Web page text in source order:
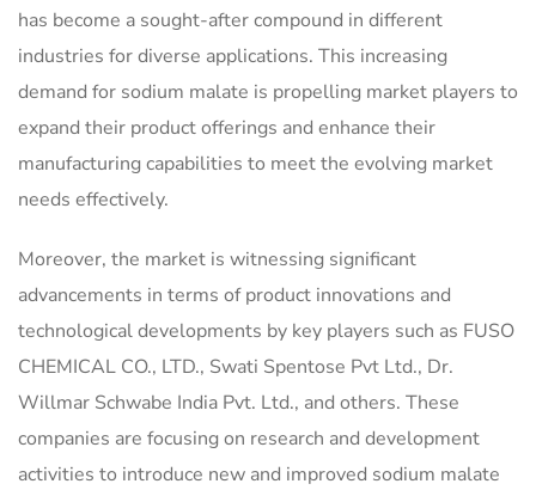
has become a sought-after compound in different
industries for diverse applications. This increasing
demand for sodium malate is propelling market players to
expand their product offerings and enhance their
manufacturing capabilities to meet the evolving market
needs effectively.
Moreover, the market is witnessing significant
advancements in terms of product innovations and
technological developments by key players such as FUSO
CHEMICAL CO., LTD., Swati Spentose Pvt Ltd., Dr.
Willmar Schwabe India Pvt. Ltd., and others. These
companies are focusing on research and development
activities to introduce new and improved sodium malate